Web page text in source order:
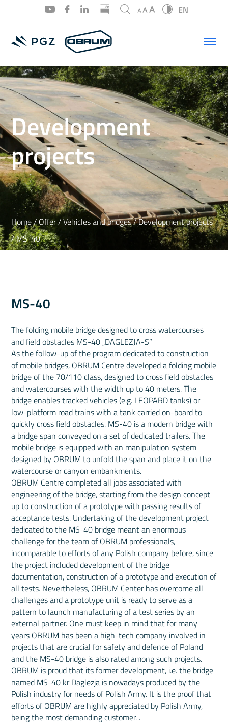
EN
Development
projects
Home/ Offer/Vehicles and bridges/Development projects
/ MS-40
MS-40
The folding mobile bridge designed to cross watercourses
and field obstacles MS-40 „DAGLEZJA-S”
As the follow-up of the program dedicated to construction
of mobile bridges, OBRUM Centre developed a folding mobile
bridge of the 70/110 class, designed to cross field obstacles
and watercourses with the width up to 40 meters. The
bridge enables tracked vehicles (e.g. LEOPARD tanks) or
low-platform road trains with a tank carried on-board to
quickly cross field obstacles. MS-40 is a modern bridge with
a bridge span conveyed on a set of dedicated trailers. The
mobile bridge is equipped with an manipulation system
designed by OBRUM to unfold the span and place it on the
watercourse or canyon embankments.
OBRUM Centre completed all jobs associated with
engineering of the bridge, starting from the design concept
up to construction of a prototype with passing results of
acceptance tests. Undertaking of the development project
dedicated to the MS-40 bridge meant an enormous
challenge for the team of OBRUM professionals,
incomparable to efforts of any Polish company before, since
the project included development of the bridge
documentation, construction of a prototype and execution of
all tests. Nevertheless, OBRUM Center has overcome all
challenges and a prototype unit is ready to serve as a
pattern to launch manufacturing of a test series by an
external partner. One must keep in mind that for many
years OBRUM has been a high-tech company involved in
projects that are crucial for safety and defence of Poland
and the MS-40 bridge is also rated among such projects.
OBRUM is proud that its former development, i.e. the bridge
named MS-40 kr Daglezja is nowadays produced by the
Polish industry for needs of Polish Army. It is the proof that
efforts of OBRUM are highly appreciated by Polish Army,
being the most demanding customer. .